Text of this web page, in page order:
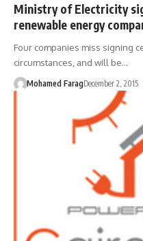
Ministry of Electricity
renewable energy
Four companies miss signing
circumstances, and will be…
Mohamed FaragDecember 2, 2015